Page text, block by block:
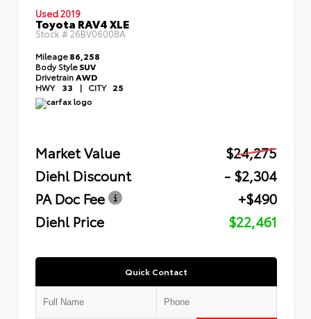
Used 2019
Toyota RAV4 XLE
Stock # 26BV06008A
Mileage86,258
Body StyleSUV
DrivetrainAWD
HWY 33 | CITY 25
Market Value
$24,275
Diehl Discount
- $2,304
PA Doc Fee
+$490
Diehl Price
$22,461
Quick Contact